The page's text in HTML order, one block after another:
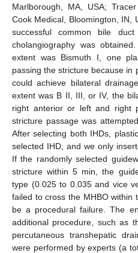
Marlborough, MA, USA;
Cook Medical, Bloomington, IN,
successful common bile duct
cholangiography was
extent was Bismuth I, one
passing the stricture because in
could achieve bilateral
extent was B II, III, or IV, the
right anterior or left and right
stricture passage was
After selecting both IHDs,
selected IHD, and we only
If the randomly selected
stricture within 5 min, the
type (0.025 to 0.035 and vice
failed to cross the MHBO
be a procedural failure. The
additional procedure, such as
percutaneous transhepatic
were performed by experts (a
10. May
11. May
12. May
13. May
14. May
15. May
16. May
17. May
18. May
20. May
21. May
22. May
23. May
24. May
25. May
26. May
27. May
28. May
30. May
31. May
1. Jun
2. Jun
3. Jun
4. Jun
5. Jun
6. Jun
7. Jun
9. Jun
10. Jun
11. Jun
12. Jun
13. Jun
14. Jun
15. Jun
16. Jun
17. Jun
19. Jun
20. Jun
21. Jun
22. Jun
23. Jun
24. Jun
25. Jun
26. Jun
27. Jun
29. Jun
30. Jun
1. Jul
2. Jul
3. Jul
4. Jul
5. Jul
6. Jul
7. Jul
9. Jul
10. Jul
11. Jul
12. Jul
13. Jul
14. Jul
15. Jul
16. Jul
17. Jul
19. Jul
20. Jul
21. Jul
22. Jul
23. Jul
24. Jul
25. Jul
26. Jul
27. Jul
29. Jul
30. Jul
31. Jul
1. Aug
2. Aug
3. Aug
4. Aug
5. Aug
6. Aug